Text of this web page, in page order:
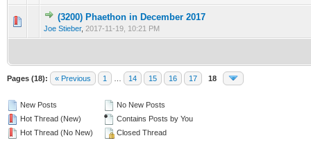
(3200) Phaethon in December 2017
Joe Stieber, 2017-11-19, 10:21 PM
0 Vote(s) - 0 out of 5 in Average
12345
Pages (18): « Previous 1 14 15 16 17 18
New Posts
Hot Thread (New)
Hot Thread (No New)
No New Posts
Contains Posts by You
Closed Thread